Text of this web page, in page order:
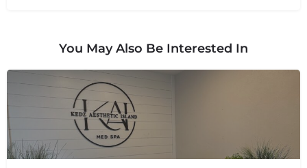
You May Also Be Interested In